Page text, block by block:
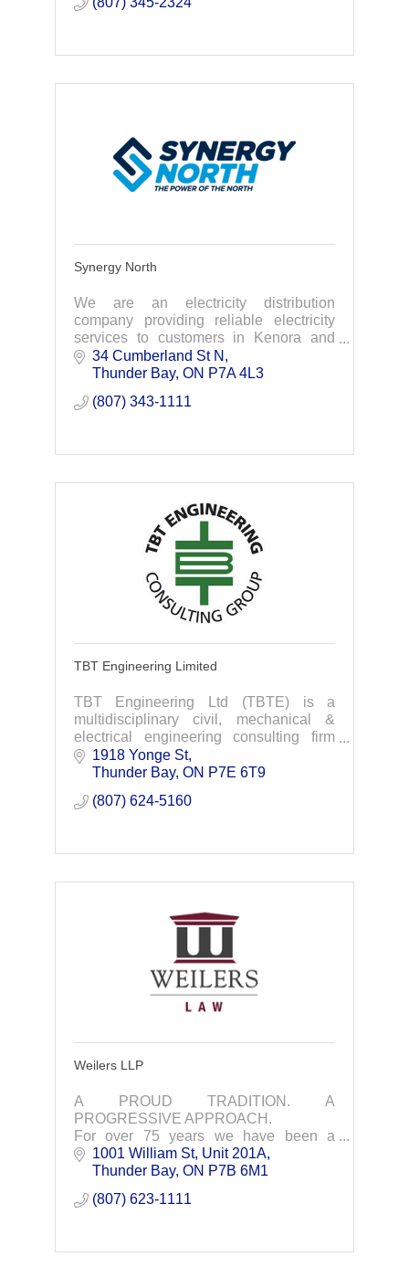
Synergy North
We are an electricity distribution
company providing reliable electricity
services to customers in Kenora and
Thunder Bay.
34 Cumberland St N
Thunder Bay ON P7A 4L3
(807) 343-1111
TBT Engineering Limited
TBT Engineering Ltd (TBTE) is a
multidisciplinary civil, mechanical &
electrical engineering consulting firm
delivering highly personalized service to
clients through all phases of their
1918 Yonge St
Thunder Bay ON P7E 6T9
(807) 624-5160
Weilers LLP
A PROUD TRADITION. A
PROGRESSIVE APPROACH.
For over 75 years we have been a
trusted and effective business and legal
partner in Northwestern Ontario
1001 William St, Unit 201A
Thunder Bay ON P7B 6M1
(807) 623-1111